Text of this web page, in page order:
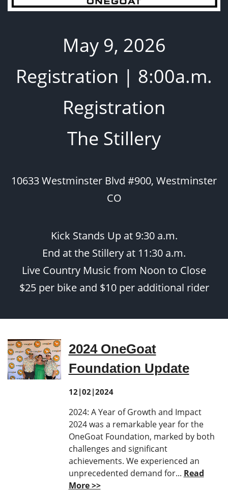
May 9, 2026
Registration | 8:00a.m.
Registration
The Stillery
10633 Westminster Blvd #900, Westminster
CO
Kick Stands Up at 9:30 a.m.
End at the Stillery at 11:30 a.m.
Live Country Music from Noon to Close
$25 per bike and $10 per additional rider
2024 OneGoat
Foundation Update
12|02|2024
2024: A Year of Growth and Impact
2024 was a remarkable year for the
OneGoat Foundation, marked by both
challenges and significant
achievements. We experienced an
unprecedented demand for... Read
More >>